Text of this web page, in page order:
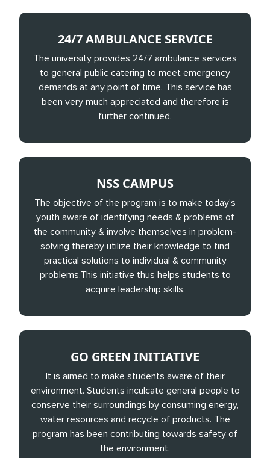
24/7 AMBULANCE SERVICE
The university provides 24/7 ambulance services
to general public catering to meet emergency
demands at any point of time. This service has
been very much appreciated and therefore is
further continued.
NSS CAMPUS
The objective of the program is to make today’s
youth aware of identifying needs & problems of
the community & involve themselves in problem-
solving thereby utilize their knowledge to find
practical solutions to individual & community
problems.This initiative thus helps students to
acquire leadership skills.
GO GREEN INITIATIVE
It is aimed to make students aware of their
environment. Students inculcate general people to
conserve their surroundings by consuming energy,
water resources and recycle of products. The
program has been contributing towards safety of
the environment.